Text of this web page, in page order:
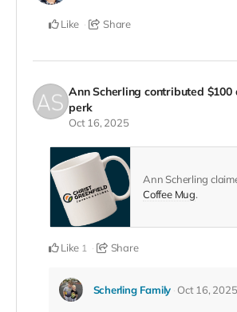
Like Share
Ann Scherling contributed $100
perk
Oct 16, 2025
Ann Scherling
Coffee Mug.
Like 1 Share
Scherling Family Oct 16, 2025